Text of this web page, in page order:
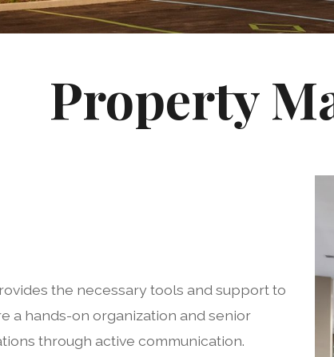
Property
the necessary tools and support to
a hands-on organization and senior
through active communication.